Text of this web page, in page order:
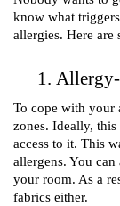
know what
allergies. Here are
To cope with your
zones. Ideally,
access to it. This
allergens. You
your room. As a
fabrics either.